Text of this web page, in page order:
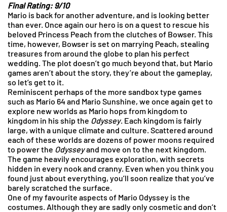
Final Rating: 9/10
Mario is back for another adventure, and is looking better
than ever. Once again our hero is on a quest to rescue his
beloved Princess Peach from the clutches of Bowser. This
time, however, Bowser is set on marrying Peach, stealing
treasures from around the globe to plan his perfect
wedding. The plot doesn’t go much beyond that, but Mario
games aren’t about the story, they’re about the gameplay,
so let’s get to it.
Reminiscent perhaps of the more sandbox type games
such as Mario 64 and Mario Sunshine, we once again get to
explore new worlds as Mario hops from kingdom to
kingdom in his ship the Odyssey. Each kingdom is fairly
large, with a unique climate and culture. Scattered around
each of these worlds are dozens of power moons required
to power the Odysseyand move on to the next kingdom.
The game heavily encourages exploration, with secrets
hidden in every nook and cranny. Even when you think you
found just about everything, you’ll soon realize that you’ve
barely scratched the surface.
One of my favourite aspects of Mario Odyssey is the
costumes. Although they are sadly only cosmetic and don’t